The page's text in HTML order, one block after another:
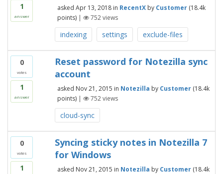
1
answer
asked Apr 13, 2018 in RecentX by Customer (18.4k
points) | 752views
indexing settings exclude-files
0
votes
1
answer
Reset password for Notezilla sync
account
asked Nov 21, 2015 in Notezilla by Customer (18.4k
points) | 752views
cloud-sync
0
votes
1
Syncing sticky notes in Notezilla 7
for Windows
asked Nov 21, 2015 in Notezilla by Customer (18.4k